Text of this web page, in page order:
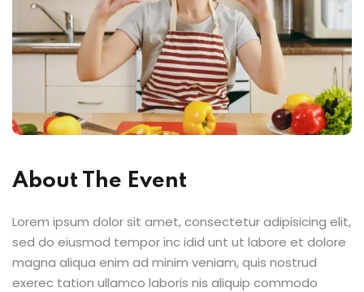
About The Event
Lorem ipsum dolor sit amet, consectetur adipisicing elit,
sed do eiusmod tempor inc idid unt ut labore et dolore
magna aliqua enim ad minim veniam, quis nostrud
exerec tation ullamco laboris nis aliquip commodo